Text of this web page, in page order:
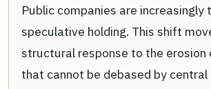
Public companies are
speculative holding. This shift
structural response to the
that cannot be debased by